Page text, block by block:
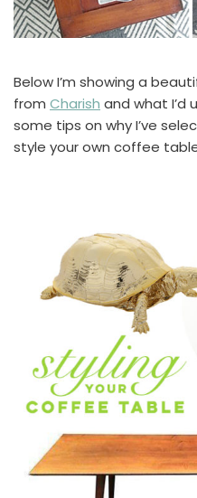
Below I’m showing a
from Charish and what I’d
some tips on why I’ve
style your own coffee